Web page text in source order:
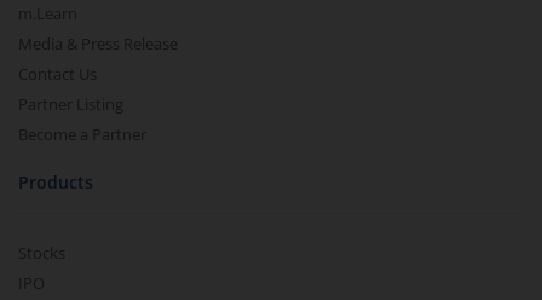
m.Learn
Media & Press Release
Contact Us
Partner Listing
Become a Partner
Products
Stocks
IPO